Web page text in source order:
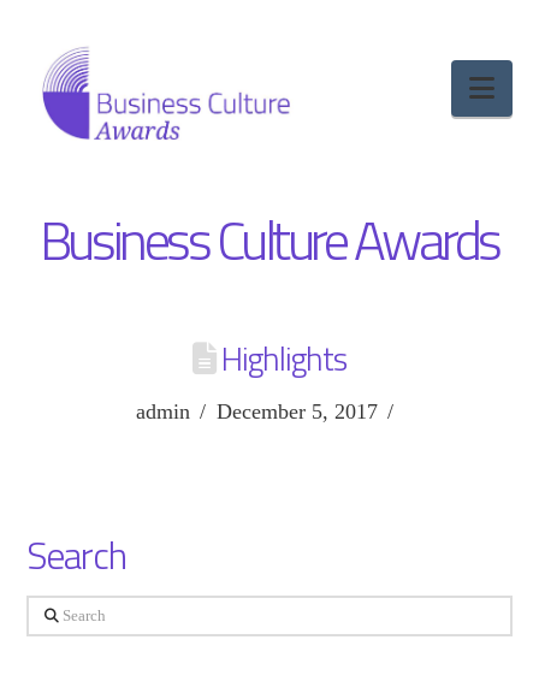
Business Culture Awards
Highlights
admin December 5, 2017
Search
Search